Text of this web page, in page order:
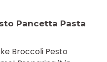
Pancetta Pasta
Broccoli Pesto